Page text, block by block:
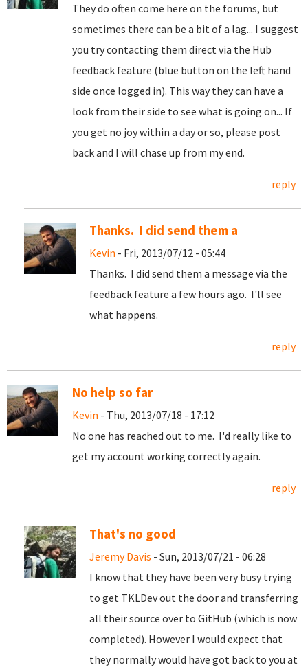
They do often come here on the forums, but
sometimes there can be a bit of a lag... I suggest
you try contacting them direct via the Hub
feedback feature (blue button on the left hand
side once logged in). This way they can have a
look from their side to see what is going on... If
you get no joy within a day or so, please post
back and I will chase up from my end.
reply
Thanks. I did send them a
Kevin - Fri, 2013/07/12 - 05:44
Thanks. I did send them a message via the
feedback feature a few hours ago. I'll see
what happens.
reply
No help so far
Kevin - Thu, 2013/07/18 - 17:12
No one has reached out to me. I'd really like to
get my account working correctly again.
reply
That's no good
Jeremy Davis - Sun, 2013/07/21 - 06:28
I know that they have been very busy trying
to get TKLDev out the door and transferring
all their source over to GitHub (which is now
completed). However I would expect that
they normally would have got back to you at